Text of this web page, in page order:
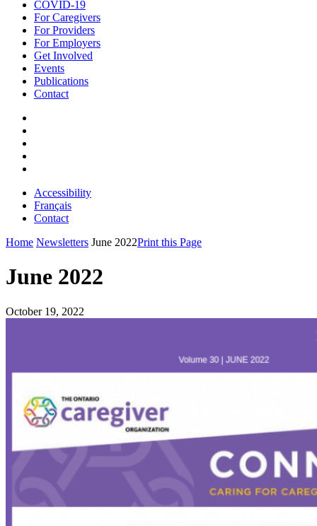
COVID-19
For Caregivers
For Providers
For Employers
Get Involved
Events
Publications
Contact
Accessibility
Français
Contact
Home Newsletters June 2022Print this Page
June 2022
October 19, 2022